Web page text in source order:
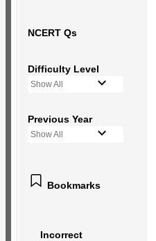
NCERT Qs
Difficulty Level
Show All
Previous Year
Show All
Bookmarks
Incorrect